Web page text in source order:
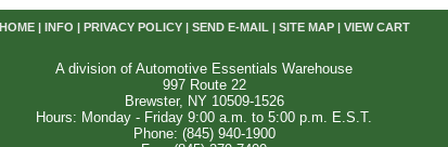
HOME| INFO PRIVACY POLICY| SEND E-MAIL| SITE MAP| VIEW CART
A division of Automotive Essentials Warehouse
997 Route 22
Brewster, NY 10509-1526
Hours: Monday - Friday 9:00 a.m. to 5:00 p.m. E.S.T.
Phone: (845) 940-1900